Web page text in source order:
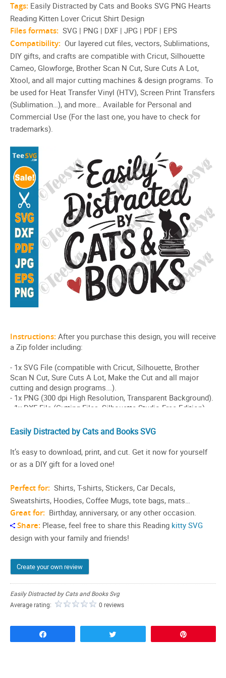
Tags: Easily Distracted by Cats and Books SVG PNG Hearts
Reading Kitten Lover Cricut Shirt Design
Files formats: SVG | PNG | DXF | JPG | PDF | EPS
Compatibility: Our layered cut files, vectors, Sublimations,
DIY gifts, and crafts are compatible with Cricut, Silhouette
Cameo, Glowforge, Brother Scan N Cut, Sure Cuts A Lot,
Xtool, and all major cutting machines & design programs. To
be used for Heat Transfer Vinyl (HTV), Screen Print Transfers
(Sublimation…), and more… Available for Personal and
Commercial Use (For the last one, you have to check for
trademarks).
Easily Distracted by Cats and Books SVG
It’s easy to download, print, and cut. Get it now for yourself
or as a DIY gift for a loved one!
Perfect for: Shirts, T-shirts, Stickers, Car Decals,
Sweatshirts, Hoodies, Coffee Mugs, tote bags, mats…
Great for: Birthday, anniversary, or any other occasion.
Share: Please, feel free to share this Reading kitty SVG
design with your family and friends!
Create your own review
Easily Distracted by Cats and Books Svg
Average rating:
0 reviews